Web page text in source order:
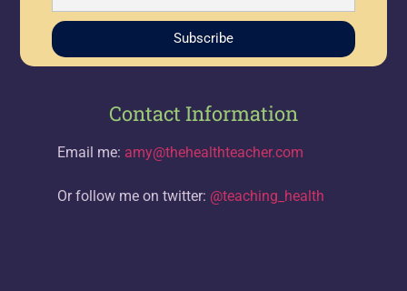
Subscribe
Contact Information
Email me: amy@thehealthteacher.com
Or follow me on twitter: @teaching_health